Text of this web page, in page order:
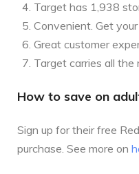
Target has 1,938
Convenient. Get
Great customer
Target carries all the
How to save on
Sign up for their free
purchase. See more on